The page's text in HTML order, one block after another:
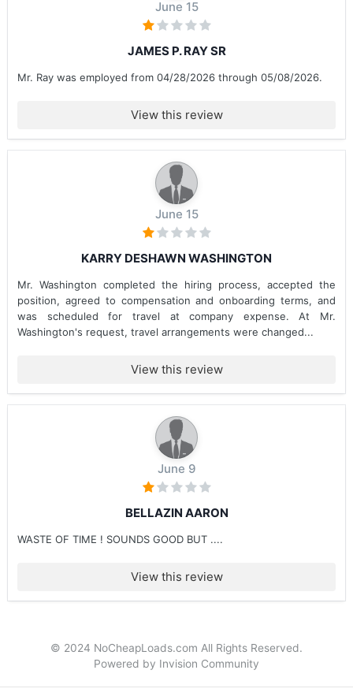
June 15
JAMES P. RAY SR
Mr. Ray was employed from 04/28/2026 through 05/08/2026.
View this review
June 15
KARRY DESHAWN WASHINGTON
Mr. Washington completed the hiring process, accepted the
position, agreed to compensation and onboarding terms, and
was scheduled for travel at company expense. At Mr.
Washington's request, travel arrangements were changed...
View this review
June 9
BELLAZIN AARON
WASTE OF TIME ! SOUNDS GOOD BUT ....
View this review
© 2024 NoCheapLoads.com All Rights Reserved.
Powered by Invision Community